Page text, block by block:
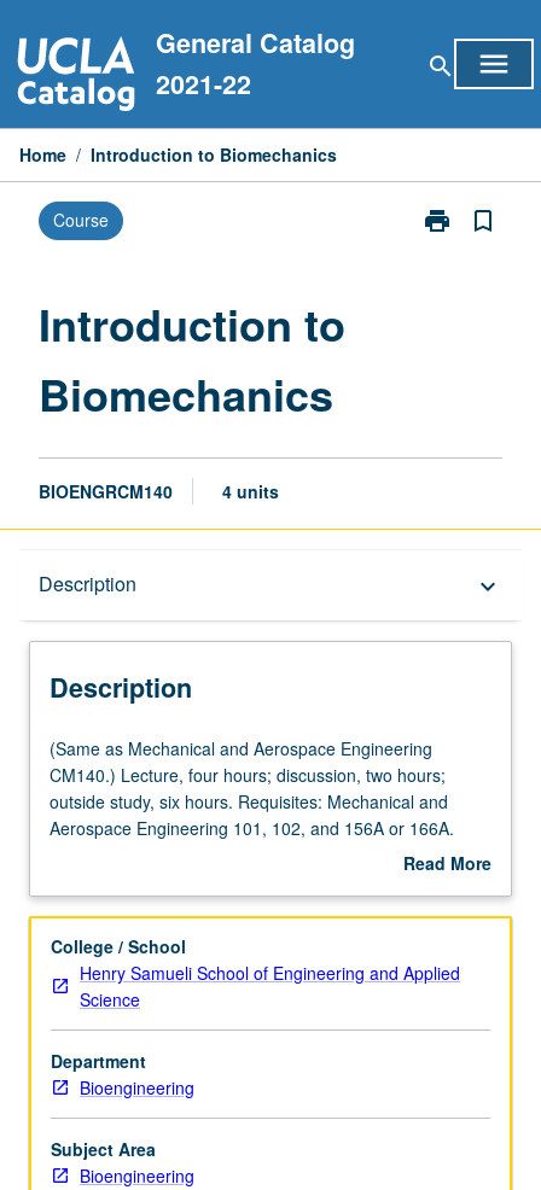
to
content
General Catalog
2021-22
search menu
Home / Introduction to Biomechanics
Course print
Print
bookmark_border
Introduction to
Biomechanics
BIOENGRCM140 4 units
Description keyboard_arrow_down
Description
(Same
as
Mechanical
and
CM140.)
four
hours;
discussion,
two
hours;
outside
study,
six
hours.
(Same as Mechanical and Aerospace Engineering
CM140.) Lecture, four hours; discussion, two hours;
outside study, six hours. Requisites: Mechanical and
Aerospace Engineering 101, 102, and 156A or 166A.
Introduction to mechanical functions of human body;
and function. Dynamics and kinematics. Fluid mechanics
Laboratory simulations and tests. Concurrently scheduled
with course CM240. Letter grading.
Read More
Description
College / School
Henry Samueli School of Engineering and Applied
Science
Department
Bioengineering
Subject Area
Bioengineering